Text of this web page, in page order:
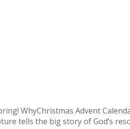
WhyChristmas Advent
tells the big story of God’s